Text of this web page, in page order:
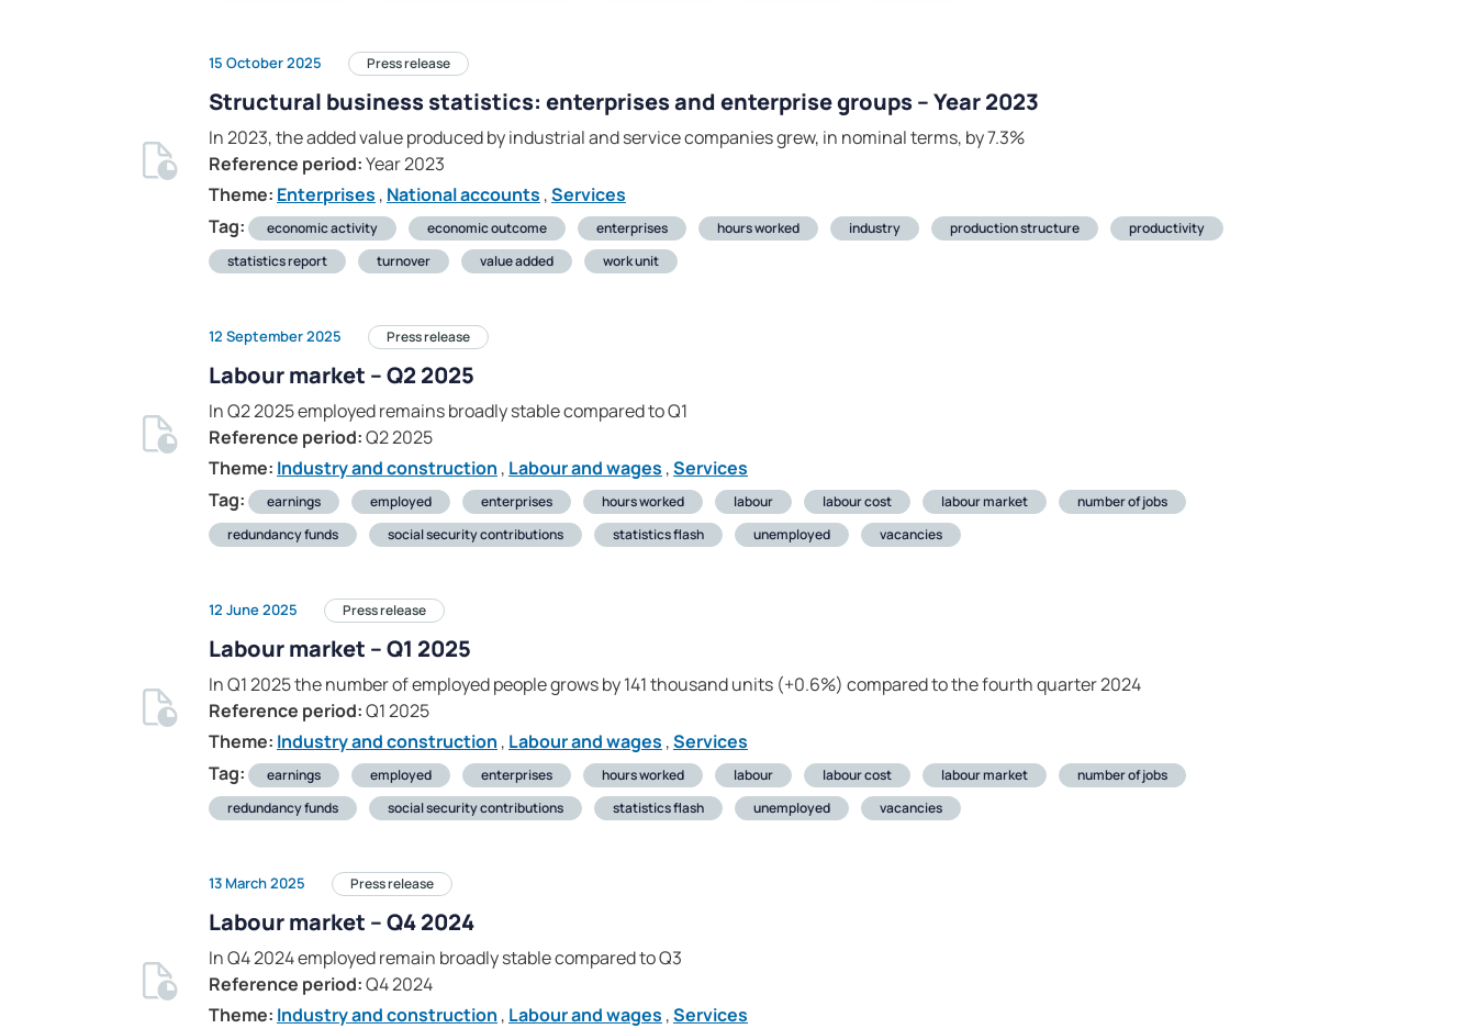
15 October 2025 Press release
Structural business statistics: enterprises and enterprise groups – Year 2023
In 2023, the added value produced by industrial and service companies grew, in nominal terms, by 7.3%
Reference period:Year 2023
Theme: Enterprises , National accounts ,Services
Tag:
economic activity economic outcome enterprises hours worked industry production structure
productivity
statistics report
turnover value added work unit
12 September 2025 Press release
Labour market – Q2 2025
In Q2 2025 employed remains broadly stable compared to Q1
Reference period:Q2 2025
Theme: Industry and construction , Labour and wages ,Services
Tag:
earnings employed enterprises hours worked labour labour cost labour market
number of jobs
redundancy funds
social security contributions statistics flash unemployed vacancies
12 June 2025 Press release
Labour market – Q1 2025
In Q1 2025 the number of employed people grows by 141 thousand units (+0.6%) compared to the fourth quarter 2024
Reference period:Q1 2025
Theme: Industry and construction , Labour and wages ,Services
Tag:
earnings employed enterprises hours worked labour labour cost labour market
number of jobs
redundancy funds
social security contributions statistics flash unemployed vacancies
13 March 2025 Press release
Labour market – Q4 2024
In Q4 2024 employed remain broadly stable compared to Q3
Reference period:Q4 2024
Theme: Industry and construction , Labour and wages ,Services